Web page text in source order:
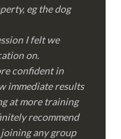
eg the dog
I felt we
on.
confident in
immediate results
at more training
recommend
any group